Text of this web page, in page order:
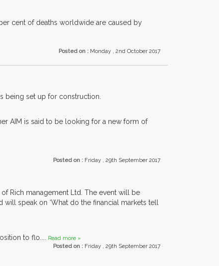
cent of deaths worldwide are caused by
Posted on : Monday , 2nd October 2017
being set up for construction.
AIM is said to be looking for a new form of
Posted on : Friday , 29th September 2017
Rich management Ltd. The event will be
speak on ‘What do the financial markets tell
to flo....
Read more »
Posted on : Friday , 29th September 2017